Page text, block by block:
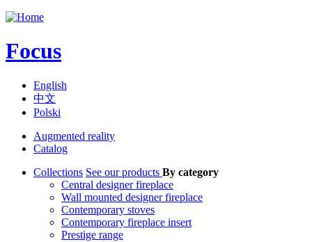
Jump to navigation
Focus
English
中文
Polski
Augmented reality
Catalog
Collections See our products By category
Central designer fireplace
Wall mounted designer fireplace
Contemporary stoves
Contemporary fireplace insert
Prestige range